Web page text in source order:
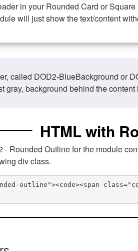
in your Rounded Card or
will just show the text/content
called DOD2-BlueBackground or
gray, background behind the
HTML with
- Rounded Outline for the module
div class.
outline"><code><span